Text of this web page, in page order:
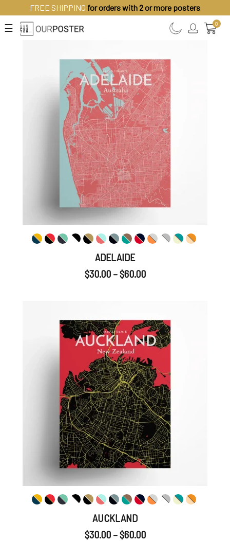
FREE SHIPPING for orders with 2 or more posters
☰ 0
ADELAIDE
$30.00–$60.00
AUCKLAND
$30.00–$60.00